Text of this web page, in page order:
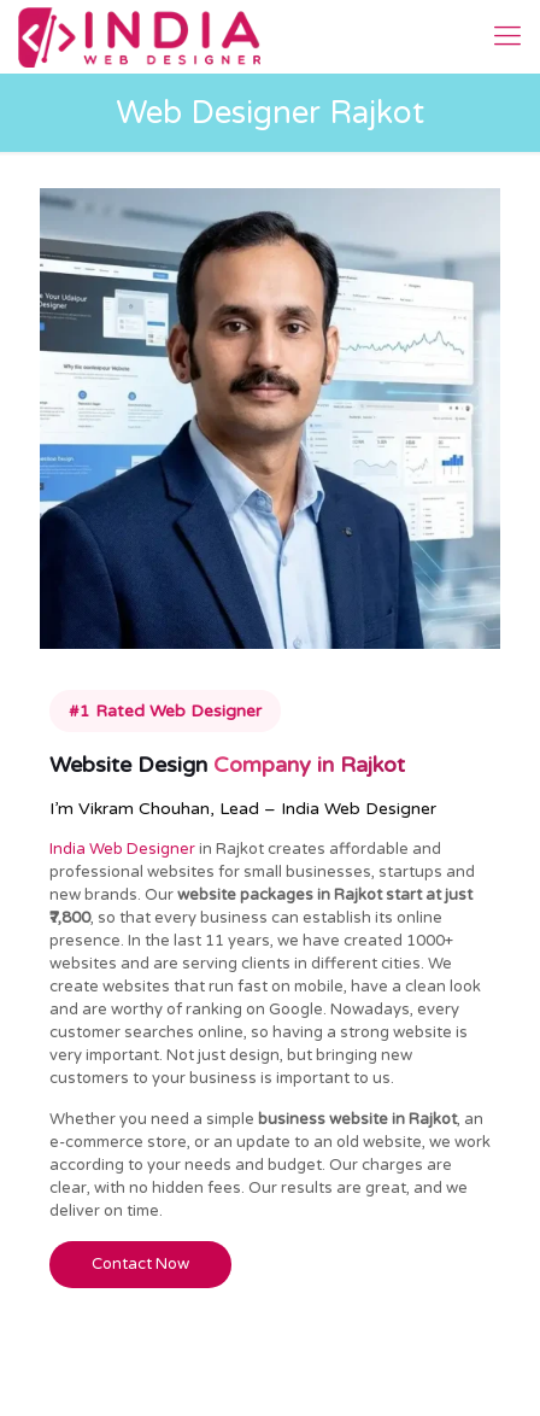
Web Designer Rajkot
#1 Rated Web Designer
Website Design Company in Rajkot
I’m Vikram Chouhan, Lead – India Web Designer
India Web Designerin Rajkot creates affordable and
professional websites for small businesses, startups and
new brands. Ourwebsite packages in Rajkot start at just
₹7,800, so that every business can establish its online
presence. In the last 11 years, we have created 1000+
websites and are serving clients in different cities. We
create websites that run fast on mobile, have a clean look
and are worthy of ranking on Google. Nowadays, every
customer searches online, so having a strong website is
very important. Not just design, but bringing new
customers to your business is important to us.
Whether you need a simple business website in Rajkot, an
e-commerce store, or an update to an old website, we work
according to your needs and budget. Our charges are
clear, with no hidden fees. Our results are great, and we
deliver on time.
Contact Now